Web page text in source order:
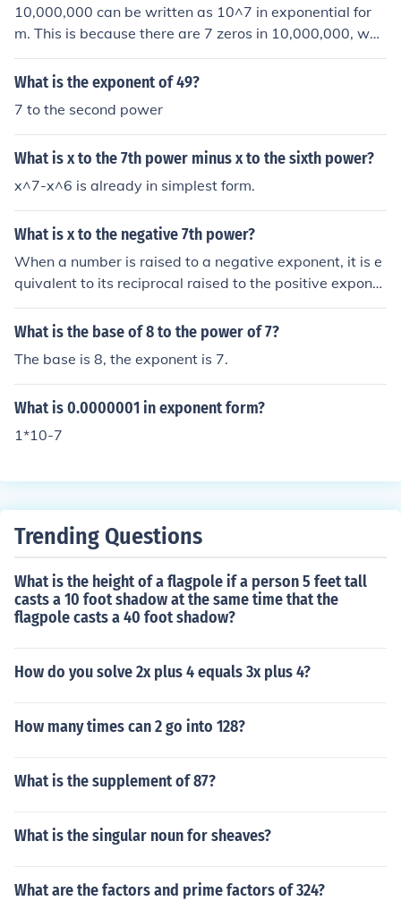
10,000,000 can be written as 10^7 in exponential for
m. This is because there are 7 zeros in 10,000,000, whi
ch corresponds to the exponent in the power of 10 repr
esentation. In general, when a number is written in scie
the number of zeros in the original number.
What is the exponent of 49?
7 to the second power
What is x to the 7th power minus x to the sixth power?
x^7-x^6 is already in simplest form.
What is x to the negative 7th power?
When a number is raised to a negative exponent, it is e
quivalent to its reciprocal raised to the positive expone
nt. Therefore, x to the power of -7 is equal to 1 divided
by x to the power of 7, or 1/x^7.
What is the base of 8 to the power of 7?
The base is 8, the exponent is 7.
What is 0.0000001 in exponent form?
1*10-7
Trending Questions
What is the height of a flagpole if a person 5 feet tall
casts a 10 foot shadow at the same time that the
flagpole casts a 40 foot shadow?
How do you solve 2x plus 4 equals 3x plus 4?
How many times can 2 go into 128?
What is the supplement of 87?
What is the singular noun for sheaves?
What are the factors and prime factors of 324?